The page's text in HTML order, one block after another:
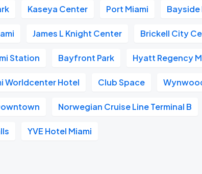
Kaseya Center Port Miami
James L Knight Center Brickell City
Station Bayfront Park Hyatt Regency
Worldcenter Hotel Club Space
Norwegian Cruise Line Terminal B
YVE Hotel Miami